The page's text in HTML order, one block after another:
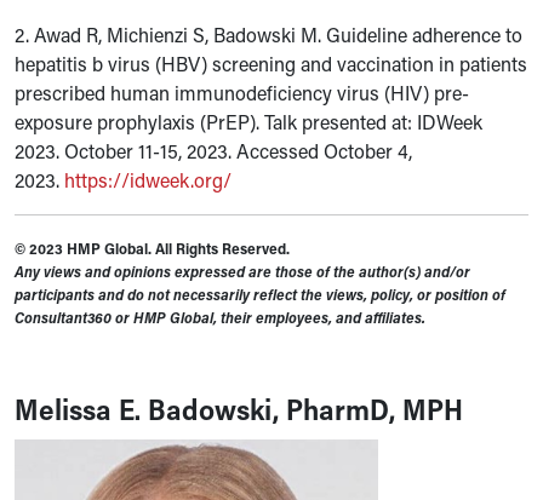
2. Awad R, Michienzi S, Badowski M.Guideline adherence to
hepatitis b virus (HBV) screening and vaccination in patients
prescribed human immunodeficiency virus (HIV) pre-
exposure prophylaxis (PrEP).Talk presented at: IDWeek
2023. October 11-15, 2023. Accessed October 4,
2023. https://idweek.org/
© 2023 HMP Global. All Rights Reserved.
Any views and opinions expressed are those of the author(s) and/or
participants and do not necessarily reflect the views, policy, or position of
Consultant360 or HMP Global, their employees, and affiliates.
Melissa E. Badowski, PharmD, MPH